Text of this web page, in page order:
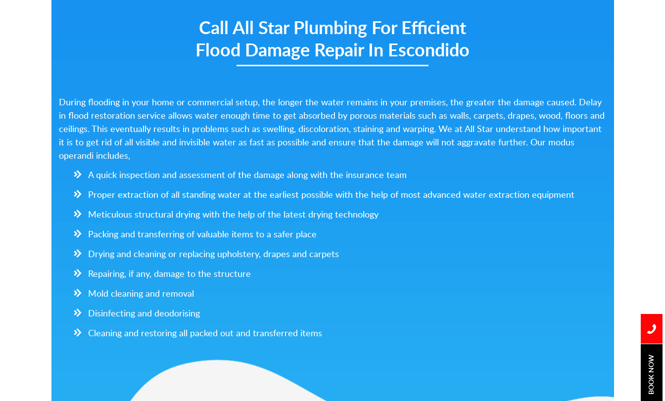
Call All Star Plumbing For Efficient
Flood Damage Repair In Escondido
During flooding in your home or commercial setup, the longer the water remains in your premises, the greater the damage caused. Delay
in flood restoration service allows water enough time to get absorbed by porous materials such as walls, carpets, drapes, wood, floors and
ceilings. This eventually results in problems such as swelling, discoloration, staining and warping. We at All Star understand how important
it is to get rid of all visible and invisible water as fast as possible and ensure that the damage will not aggravate further. Our modus
operandi includes,
A quick inspection and assessment of the damage along with the insurance team
Proper extraction of all standing water at the earliest possible with the help of most advanced water extraction equipment
Meticulous structural drying with the help of the latest drying technology
Packing and transferring of valuable items to a safer place
Drying and cleaning or replacing upholstery, drapes and carpets
Repairing, if any, damage to the structure
Mold cleaning and removal
Disinfecting and deodorising
Cleaning and restoring all packed out and transferred items
BOOK NOW